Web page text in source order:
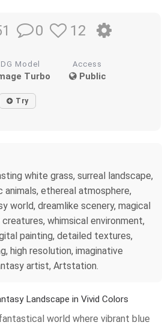
0 12
Model
Turbo
Access
Public
Try
white grass, surreal landscape,
animals, ethereal atmosphere,
world, dreamlike scenery, magical
whimsical environment,
painting, detailed textures,
high resolution, imaginative
artist, Artstation.
Landscape in Vivid Colors
world where vibrant blue